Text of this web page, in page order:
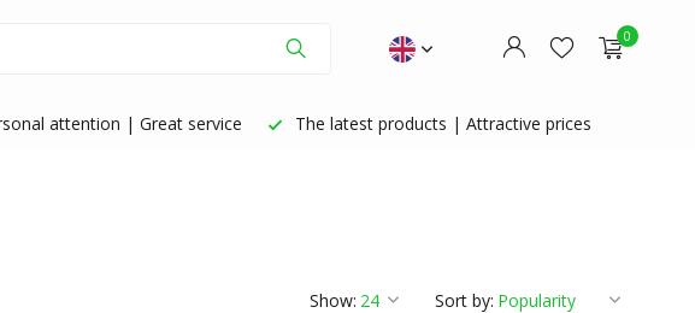
0
attention | Great service The latest products | Attractive prices
Show: Sort by: